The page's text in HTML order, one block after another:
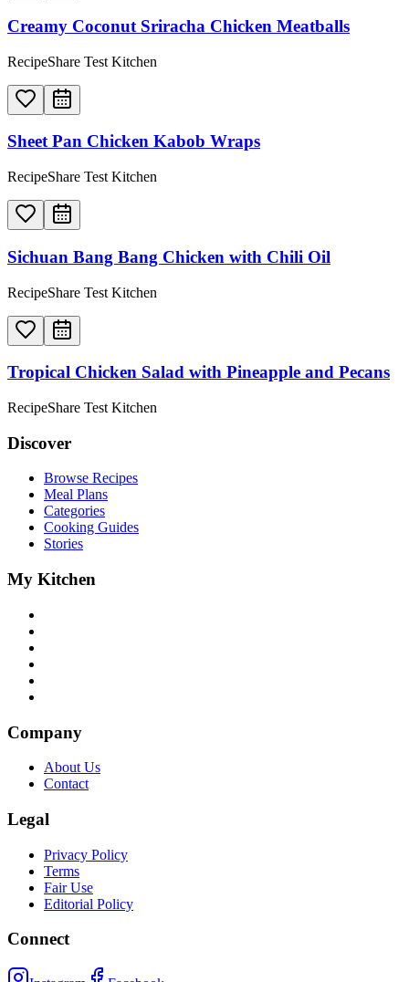
Creamy Coconut Sriracha Chicken Meatballs
RecipeShare Test Kitchen
Sheet Pan Chicken Kabob Wraps
RecipeShare Test Kitchen
Sichuan Bang Bang Chicken with Chili Oil
RecipeShare Test Kitchen
Tropical Chicken Salad with Pineapple and Pecans
RecipeShare Test Kitchen
Discover
Browse Recipes
Meal Plans
Categories
Cooking Guides
Stories
My Kitchen
Company
About Us
Contact
Legal
Privacy Policy
Terms
Fair Use
Editorial Policy
Connect